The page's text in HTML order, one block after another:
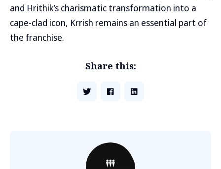
and Hrithik’s charismatic transformation into a
cape-clad icon, Krrish remains an essential part of
the franchise.
Share this: